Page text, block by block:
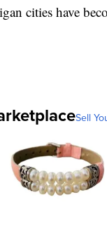
cities have
Sell